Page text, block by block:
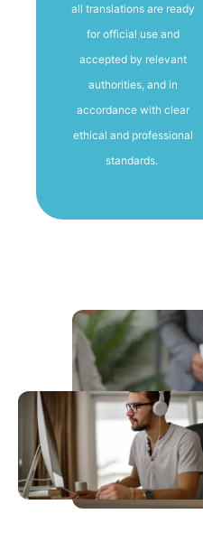
all translations are ready
for official use and
accepted by relevant
authorities, and in
accordance with clear
ethical and professional
standards.